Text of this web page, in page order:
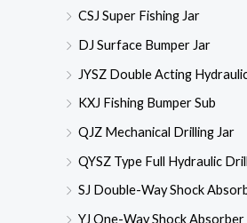
CSJ Super Fishing Jar
DJ Surface Bumper Jar
JYSZ Double Acting
KXJ Fishing Bumper Sub
QJZ Mechanical Drilling Jar
QYSZ Type Full Hydraulic
SJ Double-Way Shock
YJ One-Way Shock Absorber